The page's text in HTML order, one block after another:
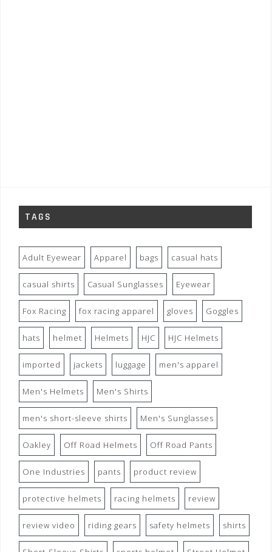
TAGS
Adult Eyewear Apparel bags casual hats
casual shirts Casual Sunglasses Eyewear
Fox Racing fox racing apparel gloves Goggles
hats helmet Helmets HJC HJC Helmets
imported jackets luggage men's apparel
Men's Helmets Men's Shirts
men's short-sleeve shirts Men's Sunglasses
Oakley Off Road Helmets Off Road Pants
One Industries pants product review
protective helmets racing helmets review
review video riding gears safety helmets shirts